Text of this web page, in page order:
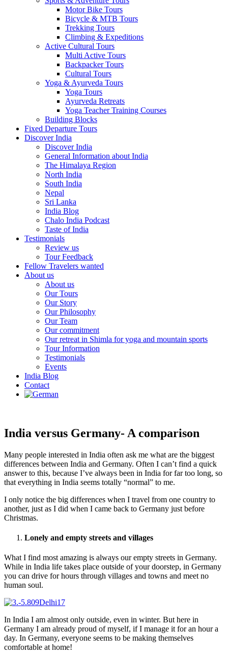
Motor Bike Tours
Bicycle & MTB Tours
Trekking Tours
Climbing & Expeditions
Active Cultural Tours
Multi Active Tours
Backpacker Tours
Cultural Tours
Yoga & Ayurveda Tours
Yoga Tours
Ayurveda Retreats
Yoga Teacher Training Courses
Building Blocks
Fixed Departure Tours
Discover India
Discover India
General Information about India
The Himalaya Region
North India
South India
Nepal
Sri Lanka
India Blog
Chalo India Podcast
Taste of India
Testimonials
Review us
Tour Feedback
Fellow Travelers wanted
About us
About us
Our Tours
Our Story
Our Philosophy
Our Team
Our commitment
Our retreat in Shimla for yoga and mountain sports
Tour Information
Testimonials
Events
India Blog
Contact
India versus Germany- A comparison
Many people interested in India often ask me what are the biggest
differences between India and Germany. Often I can’t find a quick
answer to this, because I’ve always been in India for far too long, so
that everything in India seems totally “normal” to me.
I only notice the big differences when I travel from one country to
another, just as I did when I came back to Germany just before
Christmas.
Lonely and empty streets and villages
What I find most amazing is always our empty streets in Germany.
While in India life takes place outside of your doorstep, in Germany
you can drive for hours through villages and towns and meet no
human soul.
In India I am almost only outside, even in winter. But here in
Germany I am already proud of myself, if I manage it for an hour a
day. In Germany, everyone seems to be making themselves
comfortable at home!